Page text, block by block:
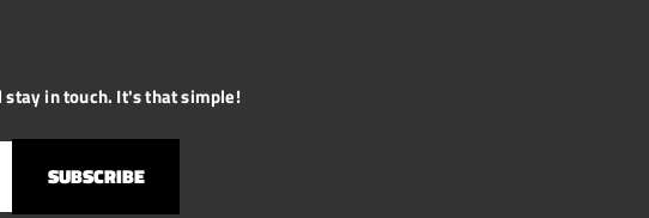
in touch. It's that simple!
SUBSCRIBE